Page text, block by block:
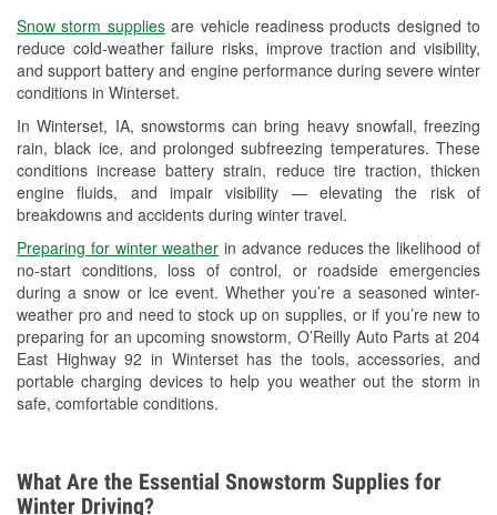
Snow storm suppliesare vehicle readiness products designed to
reduce cold-weather failure risks, improve traction and visibility,
and support battery and engine performance during severe winter
conditions in Winterset.
In Winterset, IA, snowstorms can bring heavy snowfall, freezing
rain, black ice, and prolonged subfreezing temperatures. These
conditions increase battery strain, reduce tire traction, thicken
engine fluids, and impair visibility — elevating the risk of
breakdowns and accidents during winter travel.
Preparing for winter weather in advance reduces the likelihood of
no-start conditions, loss of control, or roadside emergencies
during a snow or ice event. Whether you’re a seasoned winter-
weather pro and need to stock up on supplies, or if you’re new to
preparing for an upcoming snowstorm, O’Reilly Auto Parts at 204
East Highway 92 in Winterset has the tools, accessories, and
portable charging devices to help you weather out the storm in
safe, comfortable conditions.
Used Oil & Battery Recycling
Headlight Bulb Installation
Wiper Blade Installation
Loaner Tool Program
Mixed Paint
Drum & Rotor Resurfacing
Custom-Built Hydraulic Hoses
Snowstorm Supplies
Tornado Supplies
Learn More
What Are the Essential Snowstorm Supplies for
Winter Driving?